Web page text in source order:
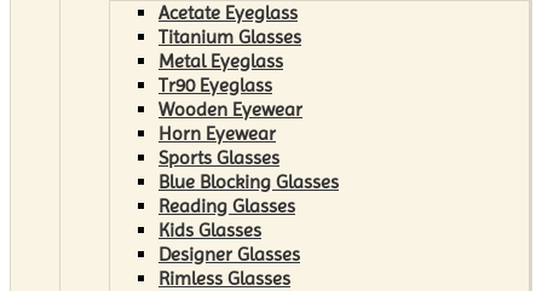
Acetate Eyeglass
Titanium Glasses
Metal Eyeglass
Tr90 Eyeglass
Wooden Eyewear
Horn Eyewear
Sports Glasses
Blue Blocking Glasses
Reading Glasses
Kids Glasses
Designer Glasses
Rimless Glasses